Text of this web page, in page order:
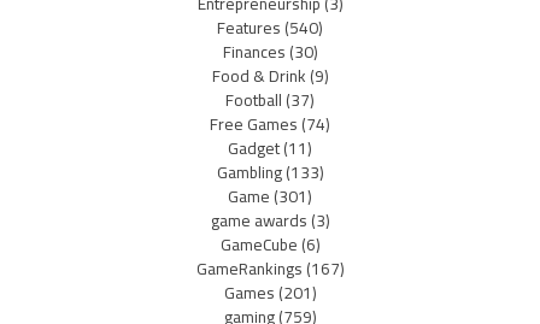
Features(540)
Finances(30)
Food & Drink(9)
Football(37)
Free Games(74)
Gadget(11)
Gambling(133)
Game(301)
game awards(3)
GameCube(6)
GameRankings(167)
Games(201)
gaming(759)